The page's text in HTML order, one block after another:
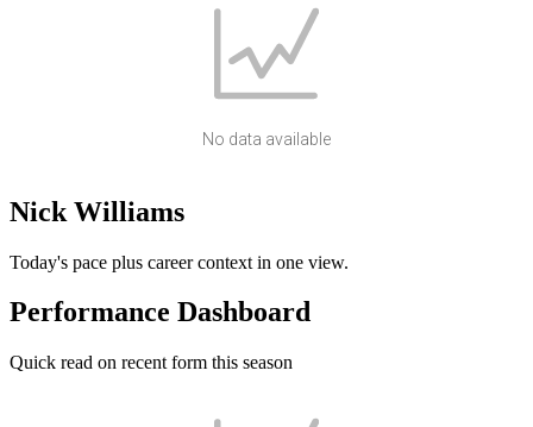
No data available
Nick Williams
Today's pace plus career context in one view.
Performance Dashboard
Quick read on recent form this season